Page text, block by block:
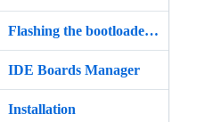
Flashing the bootloader from macOS
IDE Boards Manager
Installation